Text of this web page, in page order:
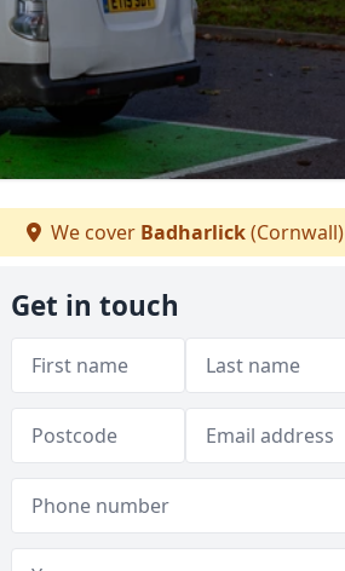
We cover Badharlick(Cornwall)
Get in touch